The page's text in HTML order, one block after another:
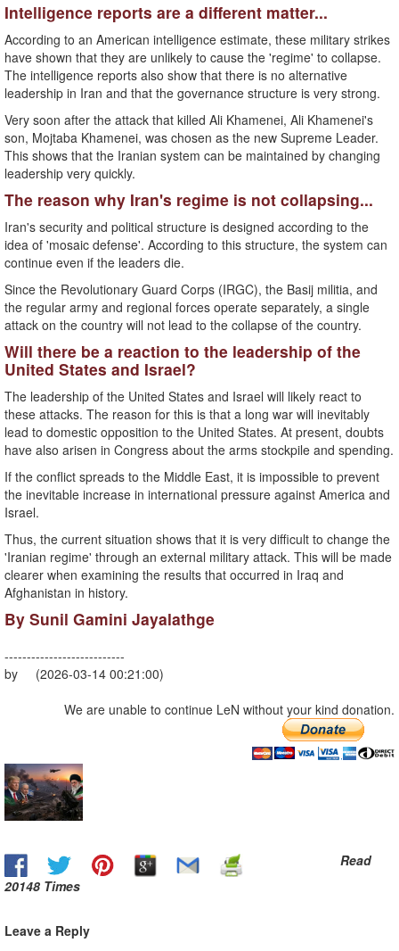
Intelligence reports are a different matter...
According to an American intelligence estimate, these military strikes
have shown that they are unlikely to cause the 'regime' to collapse.
The intelligence reports also show that there is no alternative
leadership in Iran and that the governance structure is very strong.
Very soon after the attack that killed Ali Khamenei, Ali Khamenei's
son, Mojtaba Khamenei, was chosen as the new Supreme Leader.
This shows that the Iranian system can be maintained by changing
leadership very quickly.
The reason why Iran's regime is not collapsing...
Iran's security and political structure is designed according to the
idea of ​​'mosaic defense'. According to this structure, the system can
continue even if the leaders die.
Since the Revolutionary Guard Corps (IRGC), the Basij militia, and
the regular army and regional forces operate separately, a single
attack on the country will not lead to the collapse of the country.
Will there be a reaction to the leadership of the
United States and Israel?
The leadership of the United States and Israel will likely react to
these attacks. The reason for this is that a long war will inevitably
lead to domestic opposition to the United States. At present, doubts
have also arisen in Congress about the arms stockpile and spending.
If the conflict spreads to the Middle East, it is impossible to prevent
the inevitable increase in international pressure against America and
Israel.
Thus, the current situation shows that it is very difficult to change the
'Iranian regime' through an external military attack. This will be made
clearer when examining the results that occurred in Iraq and
Afghanistan in history.
By Sunil Gamini Jayalathge
---------------------------
by (2026-03-14 00:21:00)
We are unable to continue LeN without your kind donation.
Read
20148 Times
Leave a Reply